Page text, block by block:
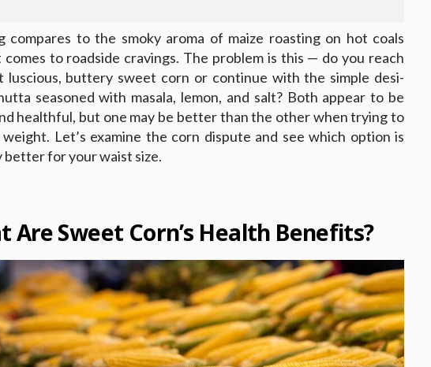
compares to the smoky aroma of maize roasting on hot coals
to roadside cravings. The problem is this — do you reach
luscious, buttery sweet corn or continue with the simple desi-
seasoned with masala, lemon, and salt? Both appear to be
healthful, but one may be better than the other when trying to
Let’s examine the corn dispute and see which option is
better for your waist size.
Are Sweet Corn’s Health Benefits?